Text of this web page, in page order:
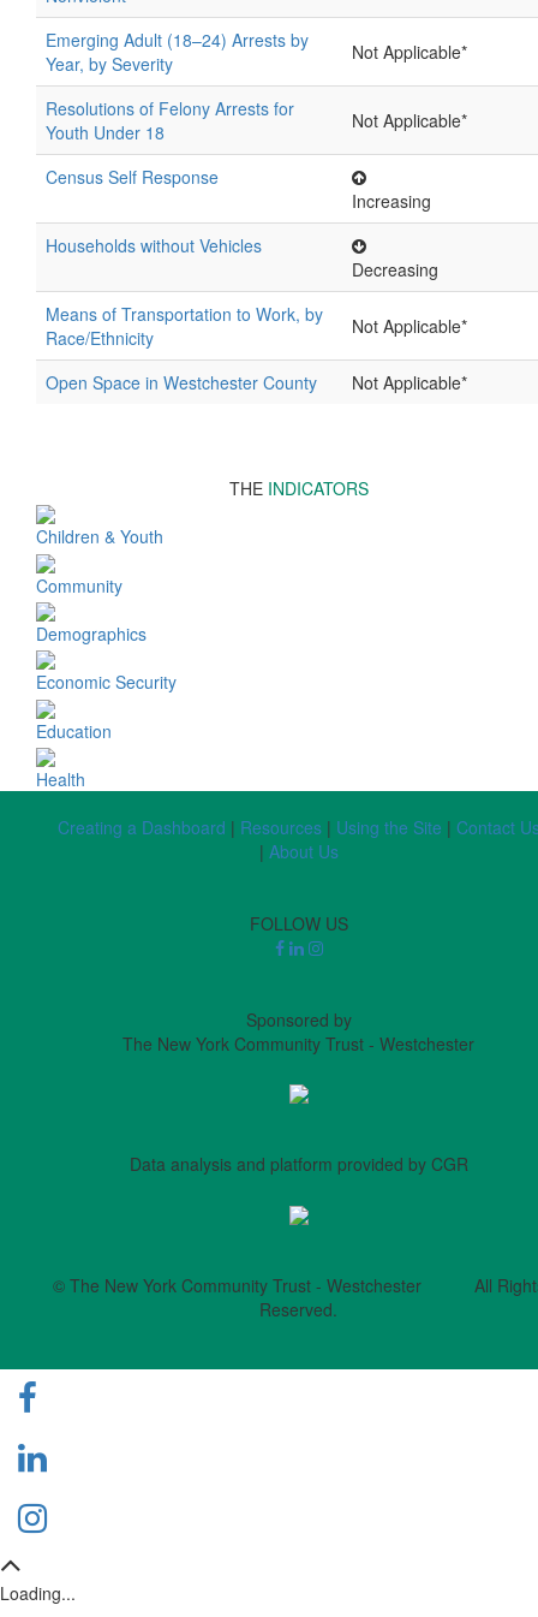
Emerging Adult (18–24) Arrests by
Year, by Severity
Not Applicable*
Resolutions of Felony Arrests for
Youth Under 18
Not Applicable*
Census Self Response
Increasing
Households without Vehicles
Decreasing
Means of Transportation to Work, by
Race/Ethnicity
Not Applicable*
Open Space in Westchester County Not Applicable*
THE INDICATORS
Children & Youth
Community
Demographics
Economic Security
Education
Health
Creating a Dashboard | Resources| Using the Site | Contact
| About Us
FOLLOW US
Sponsored by
The New York Community Trust - Westchester
Data analysis and platform provided by CGR
© The New York Community Trust - Westchester All
Reserved.
Loading...